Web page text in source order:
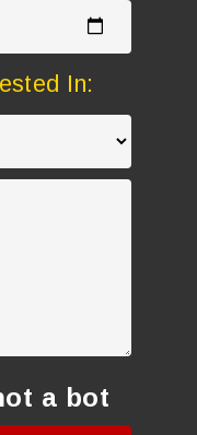
In:
a bot